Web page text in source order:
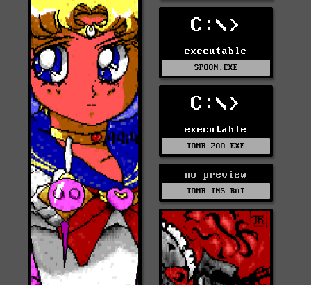
C:\>
executable
SPOON.EXE
C:\>
executable
TOMB-200.EXE
no preview
TOMB-INS.BAT